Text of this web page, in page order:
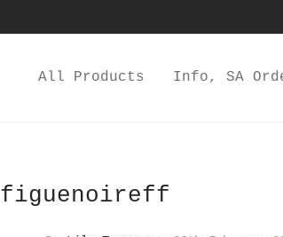
All Products Info, SA
figuenoireff